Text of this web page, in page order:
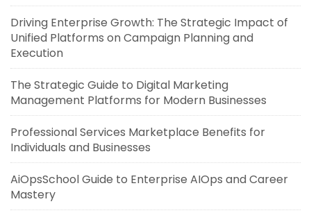
Driving Enterprise Growth: The Strategic Impact of
Unified Platforms on Campaign Planning and
Execution
The Strategic Guide to Digital Marketing
Management Platforms for Modern Businesses
Professional Services Marketplace Benefits for
Individuals and Businesses
AiOpsSchool Guide to Enterprise AIOps and Career
Mastery